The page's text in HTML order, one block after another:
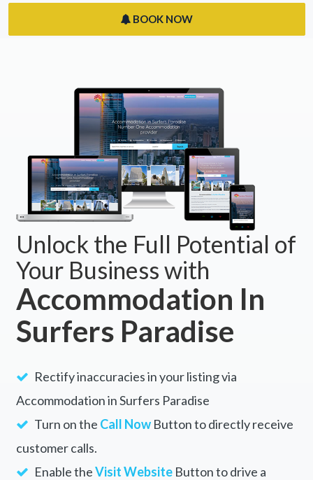
BOOK NOW
Unlock the Full Potential of
Your Business with
Accommodation In
Surfers Paradise
Rectify inaccuracies in your listing via
Accommodation in Surfers Paradise
Turn on the Call NowButton to directly receive
customer calls.
Enable theVisit WebsiteButton to drive a